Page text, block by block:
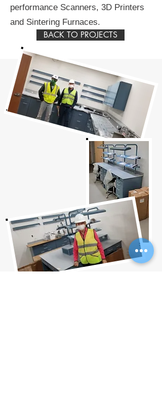
performance Scanners, 3D Printers
and Sintering Furnaces.
BACK TO PROJECTS